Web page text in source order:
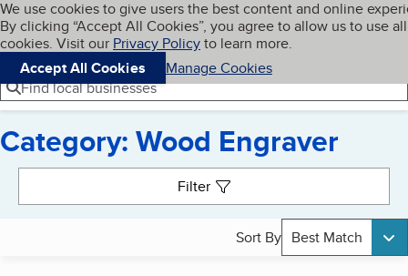
Skip to main content
Cookies on BBB.org
We use cookies to give users the best content and online
By clicking “Accept All Cookies”, you agree to allow us to use all
cookies. Visit our Privacy Policyto learn more.
Accept All Cookies
Manage Cookies
Navigation menu
Menu My BBB
Find local businesses
Category: Wood Engraver
Filter
Sort By Best Match